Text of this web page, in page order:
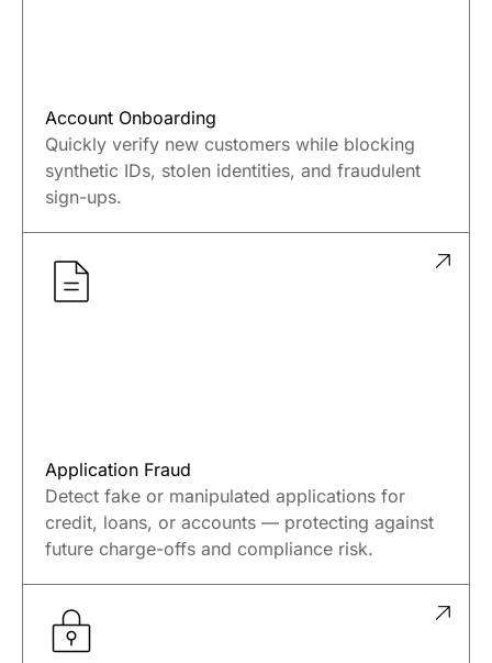
Account Onboarding
Quickly verify new customers while blocking
synthetic IDs, stolen identities, and fraudulent
sign-ups.
Application Fraud
Detect fake or manipulated applications for
credit, loans, or accounts — protecting against
future charge-offs and compliance risk.